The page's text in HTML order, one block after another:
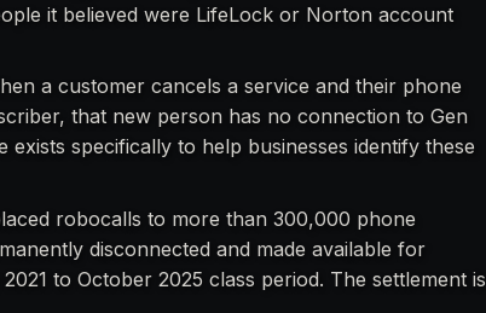
it believed were LifeLock or Norton account
a customer cancels a service and their phone
that new person has no connection to Gen
exists specifically to help businesses identify these
robocalls to more than 300,000 phone
disconnected and made available for
to October 2025 class period. The settlement is